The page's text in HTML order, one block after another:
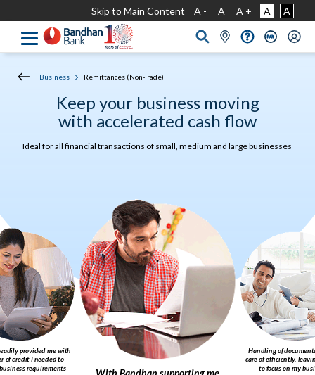
Skip to Main Content A - A A + A A
Business Remittances (Non-Trade)
Keep your business moving
with accelerated cash flow
Ideal for all financial transactions of small, medium and large businesses
provided me with
of credit I needed to
requirements
Handling of
care of efficiently,
to focus on my